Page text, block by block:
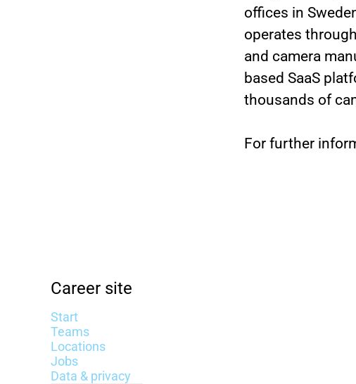
offices in
operates
and camera
based SaaS
thousands of
For further
Career site
Start
Teams
Locations
Jobs
Data & privacy